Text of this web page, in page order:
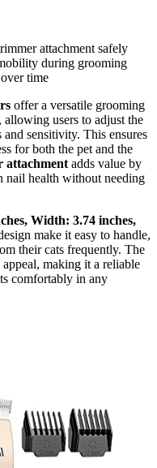
attachment safely
during grooming
time
offer a versatile grooming
allowing users to adjust the
and sensitivity. This ensures
for both the pet and the
attachment adds value by
nail health without needing
Width: 3.74 inches,
make it easy to handle,
their cats frequently. The
making it a reliable
comfortably in any